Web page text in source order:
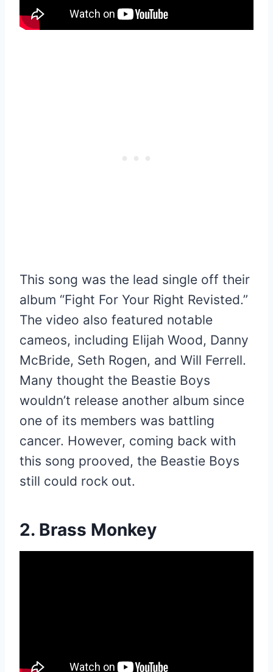
This song was the lead single off their
album “Fight For Your Right Revisted.”
The video also featured notable
cameos, including Elijah Wood, Danny
McBride, Seth Rogen, and Will Ferrell.
Many thought the Beastie Boys
wouldn’t release another album since
one of its members was battling
cancer. However, coming back with
this song prooved, the Beastie Boys
still could rock out.
2. Brass Monkey